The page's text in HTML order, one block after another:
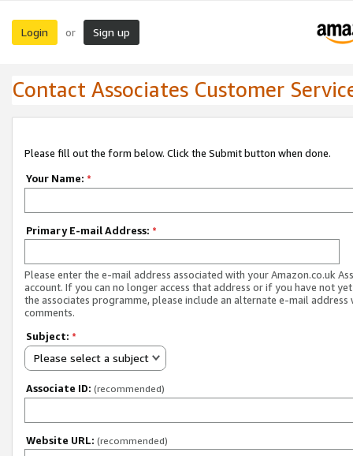
Login or Sign up
Contact Associates Customer
Please fill out the form below. Click the Submit button when done.
Your Name: *
Primary E-mail Address: *
Please enter the e-mail address associated with your Amazon.co.uk
account. If you can no longer access that address or if you have not
the associates programme, please include an alternate e-mail address
comments.
Subject: *
Please select a subject
Associate ID: (recommended)
Website URL: (recommended)